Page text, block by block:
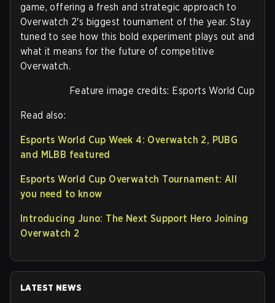
game, offering a fresh and strategic approach to
Overwatch 2's biggest tournament of the year. Stay
tuned to see how this bold experiment plays out and
what it means for the future of competitive
Overwatch.
Feature image credits: Esports World Cup
Read also:
Esports World Cup Week 4: Overwatch 2, PUBG
and MLBB featured
Esports World Cup Overwatch Tournament: All
you need to know
Introducing Juno: The Next Support Hero Joining
Overwatch 2
LATEST NEWS